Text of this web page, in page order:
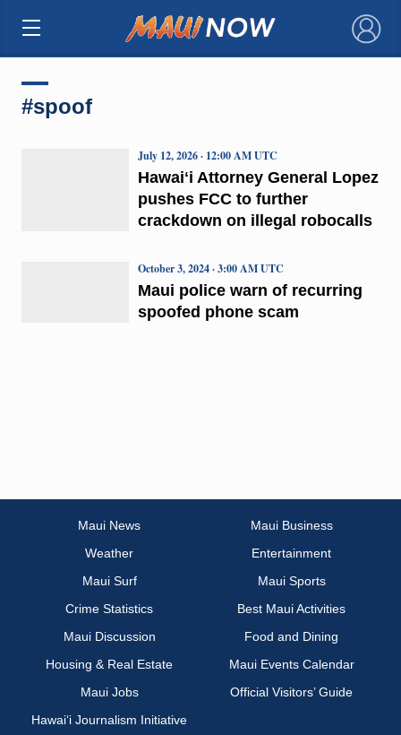
×
#spoof
Hawaiʻi Attorney General Lopez
pushes FCC to further
crackdown on illegal robocalls
July 12, 2026 · 12:00 AM UTC
Maui police warn of recurring
spoofed phone scam
October 3, 2024 · 3:00 AM UTC
Maui News
Maui Business
Weather
Entertainment
Maui Surf
Maui Sports
Crime Statistics
Best Maui Activities
Maui Discussion
Food and Dining
Housing & Real Estate
Maui Events Calendar
Maui Jobs
Official Visitors’ Guide
Hawai‘i Journalism Initiative